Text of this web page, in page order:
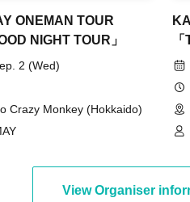
ONEMAN TOUR
NIGHT TOUR」
2 (Wed)
Crazy Monkey (Hokkaido)
View Organiser